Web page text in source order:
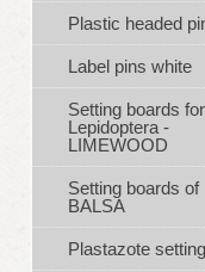
Plastic headed
Label pins white
Setting boards for
Lepidoptera -
LIMEWOOD
Setting boards of
BALSA
Plastazote